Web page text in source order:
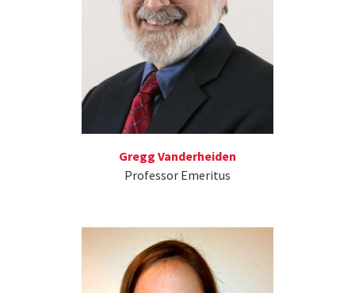
Gregg Vanderheiden
Professor Emeritus